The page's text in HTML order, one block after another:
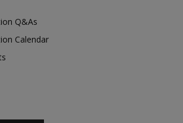
Q&As
Calendar